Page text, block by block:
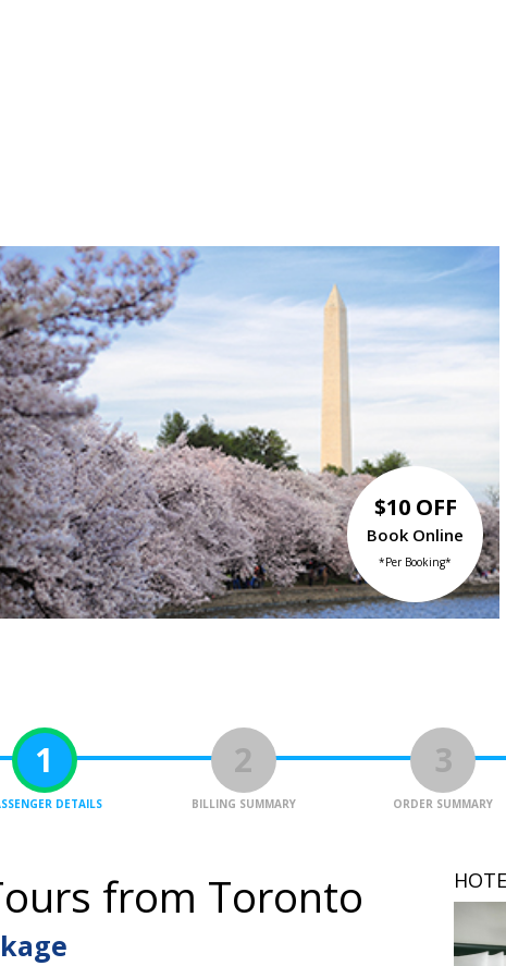
$10 OFF
Book Online
*Per Booking*
1
DETAILS
2
BILLING SUMMARY
3
ORDER SUMMARY
from Toronto